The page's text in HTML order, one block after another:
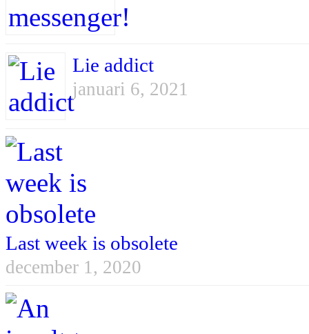
Lie addict
januari 6, 2021
Last week is obsolete
december 1, 2020